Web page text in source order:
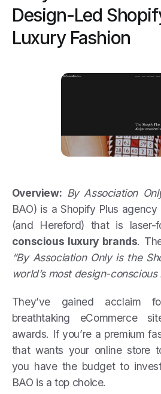
Design-Led
Luxury Fashion
Overview: By Association
BAO) is a Shopify Plus
(and Hereford) that is laser-
conscious luxury brands.
“By Association Only is the
world’s most design-
They’ve gained acclaim
breathtaking eCommerce
awards. If you’re a premium
that wants your online store
you have the budget to
BAO is a top choice.